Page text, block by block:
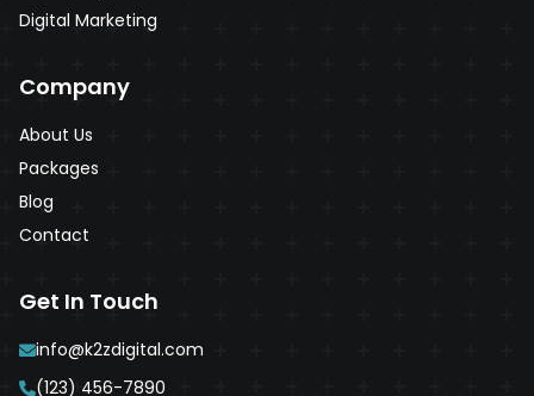
Digital Marketing
Company
About Us
Packages
Blog
Contact
Get In Touch
info@k2zdigital.com
(123) 456-7890